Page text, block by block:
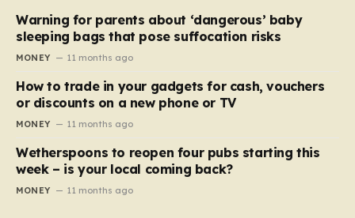
Warning for parents about ‘dangerous’ baby
sleeping bags that pose suffocation risks
MONEY 11 months ago
How to trade in your gadgets for cash, vouchers
or discounts on a new phone or TV
MONEY 11 months ago
Wetherspoons to reopen four pubs starting this
week – is your local coming back?
MONEY 11 months ago